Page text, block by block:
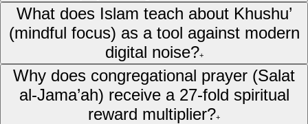
What does Islam teach about Khushu’
(mindful focus) as a tool against modern
digital noise?+
Why does congregational prayer (Salat
al-Jama’ah) receive a 27-fold spiritual
reward multiplier?+